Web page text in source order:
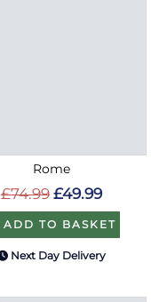
Rome
£74.99 £49.99
ADD TO BASKET
Next Day Delivery